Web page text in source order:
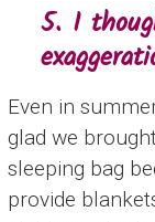
5. I
Even in
glad we
sleeping bag
provide